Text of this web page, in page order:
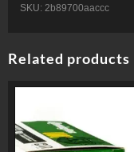
SKU: 2b89700aaccc
Related products